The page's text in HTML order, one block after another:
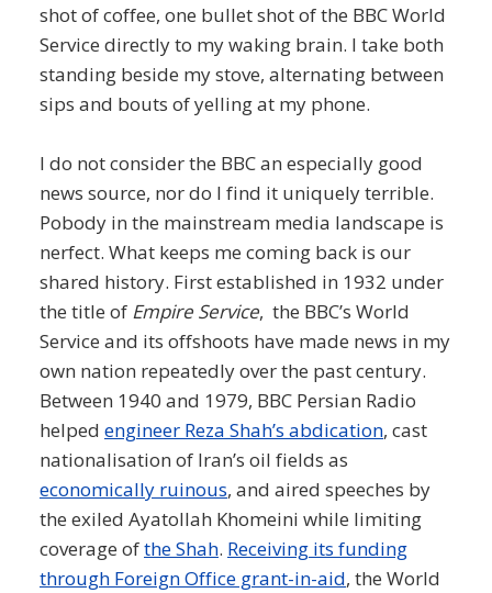
shot of coffee, one bullet shot of the BBC World
Service directly to my waking brain. I take both
standing beside my stove, alternating between
sips and bouts of yelling at my phone.
I do not consider the BBC an especially good
news source, nor do I find it uniquely terrible.
Pobody in the mainstream media landscape is
nerfect. What keeps me coming back is our
shared history. First established in 1932 under
the title of Empire Service, the BBC’s World
Service and its offshoots have made news in my
own nation repeatedly over the past century.
Between 1940 and 1979, BBC Persian Radio
helped engineer Reza Shah’s abdication, cast
nationalisation of Iran’s oil fields as
economically ruinous, and aired speeches by
the exiled Ayatollah Khomeini while limiting
coverage ofthe Shah. Receiving its funding
through Foreign Office grant-in-aid, the World